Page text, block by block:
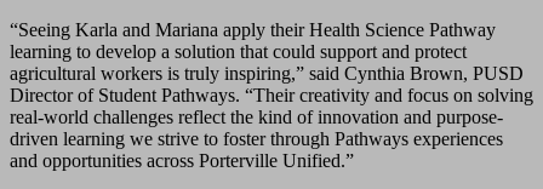
“Seeing Karla and Mariana apply their Health Science Pathway
learning to develop a solution that could support and protect
agricultural workers is truly inspiring,” said Cynthia Brown, PUSD
Director of Student Pathways. “Their creativity and focus on solving
real-world challenges reflect the kind of innovation and purpose-
driven learning we strive to foster through Pathways experiences
and opportunities across Porterville Unified.”